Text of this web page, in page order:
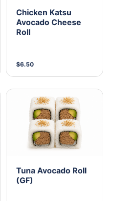
Chicken Katsu
Avocado Cheese
Roll
$6.50
Tuna Avocado Roll
(GF)